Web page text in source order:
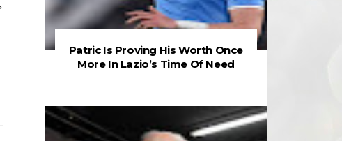
Patric Is Proving His Worth Once
More In Lazio’s Time Of Need